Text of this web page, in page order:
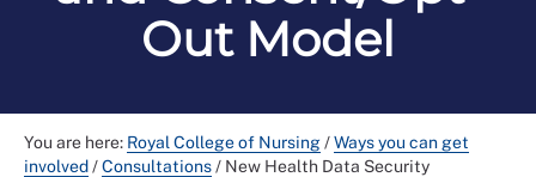
Out Model
You are here: Royal College of Nursing/Ways you can get
involved/Consultations/ New Health Data Security